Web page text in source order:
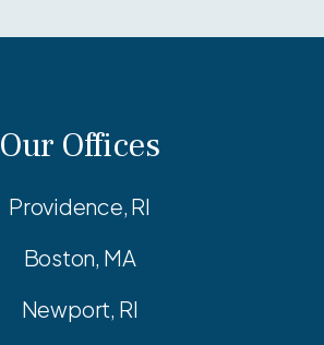
Our Offices
Providence, RI
Boston, MA
Newport, RI